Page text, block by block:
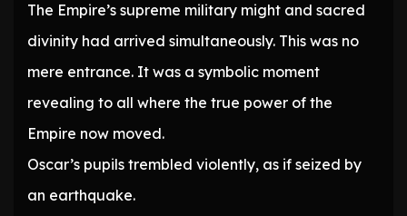
The Empire’s supreme military might and sacred
divinity had arrived simultaneously. This was no
mere entrance. It was a symbolic moment
revealing to all where the true power of the
Empire now moved.
Oscar’s pupils trembled violently, as if seized by
an earthquake.